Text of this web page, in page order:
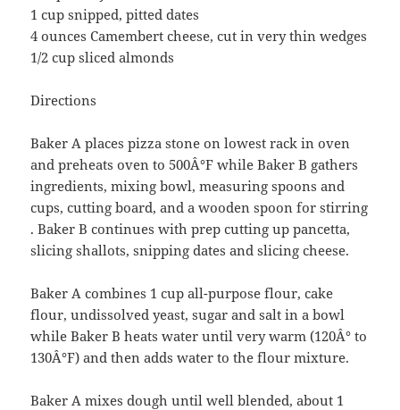
1 cup snipped, pitted dates
4 ounces Camembert cheese, cut in very thin wedges
1/2 cup sliced almonds
Directions
Baker A places pizza stone on lowest rack in oven
and preheats oven to 500Â°F while Baker B gathers
ingredients, mixing bowl, measuring spoons and
cups, cutting board, and a wooden spoon for stirring
. Baker B continues with prep cutting up pancetta,
slicing shallots, snipping dates and slicing cheese.
Baker A combines 1 cup all-purpose flour, cake
flour, undissolved yeast, sugar and salt in a bowl
while Baker B heats water until very warm (120Â° to
130Â°F) and then adds water to the flour mixture.
Baker A mixes dough until well blended, about 1